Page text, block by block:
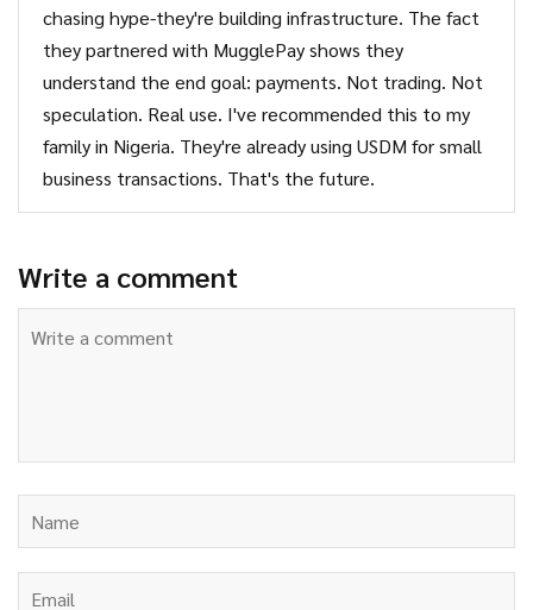
chasing hype-they're building infrastructure. The fact
they partnered with MugglePay shows they
understand the end goal: payments. Not trading. Not
speculation. Real use. I've recommended this to my
family in Nigeria. They're already using USDM for small
business transactions. That's the future.
Write a comment